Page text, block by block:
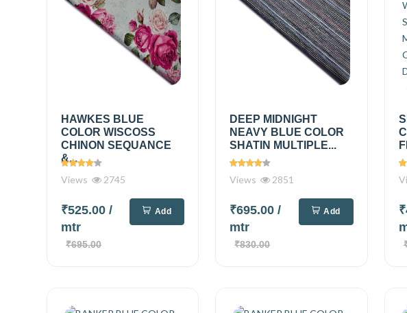
HAWKES BLUE
COLOR WISCOSS
CHINON SEQUANCE
&...
Views
2745
₹525.00 /
mtr
₹695.00
Add
DEEP MIDNIGHT
NEAVY BLUE COLOR
SHATIN MULTIPLE...
Views 2851
₹695.00/
mtr
₹830.00
Add